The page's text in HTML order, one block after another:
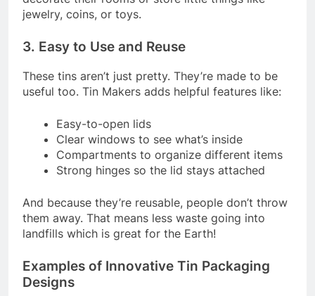
jewelry, coins, or toys.
3. Easy to Use and Reuse
These tins aren’t just pretty. They’re made to be
useful too. Tin Makers adds helpful features like:
Easy-to-open lids
Clear windows to see what’s inside
Compartments to organize different items
Strong hinges so the lid stays attached
And because they’re reusable, people don’t throw
them away. That means less waste going into
landfills which is great for the Earth!
Examples of Innovative Tin Packaging
Designs